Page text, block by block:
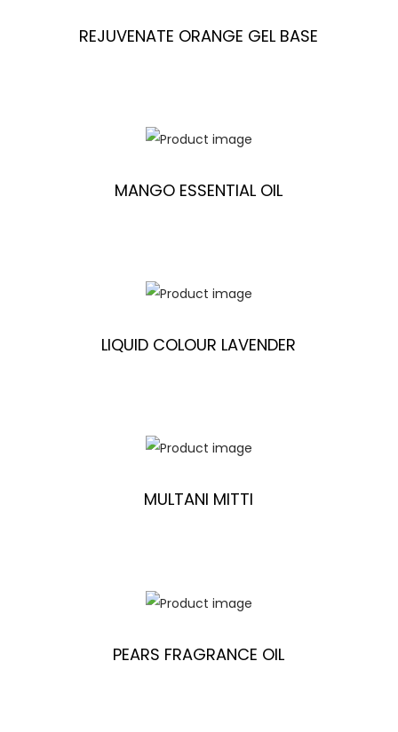
REJUVENATE ORANGE GEL BASE
MANGO ESSENTIAL OIL
LIQUID COLOUR LAVENDER
MULTANI MITTI
PEARS FRAGRANCE OIL